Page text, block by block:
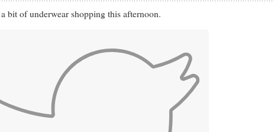
bit of underwear shopping this afternoon.